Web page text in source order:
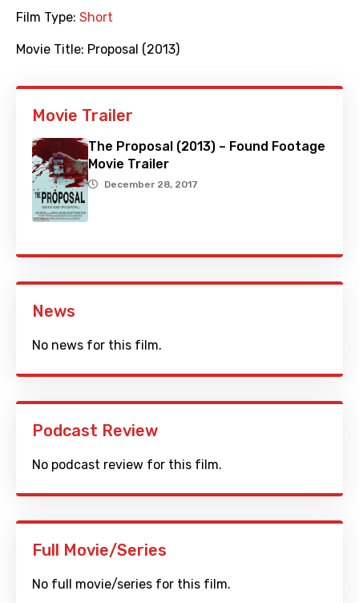
Film Type: Short
Movie Title: Proposal (2013)
Movie Trailer
The Proposal (2013) – Found Footage
Movie Trailer
December 28, 2017
News
No news for this film.
Podcast Review
No podcast review for this film.
Full Movie/Series
No full movie/series for this film.